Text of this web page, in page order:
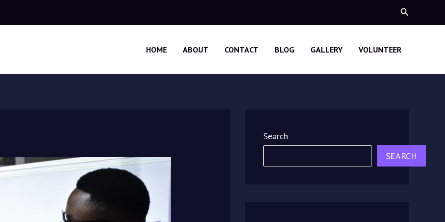
Search
HOME ABOUT CONTACT BLOG GALLERY VOLUNTEER
Search
SEARCH